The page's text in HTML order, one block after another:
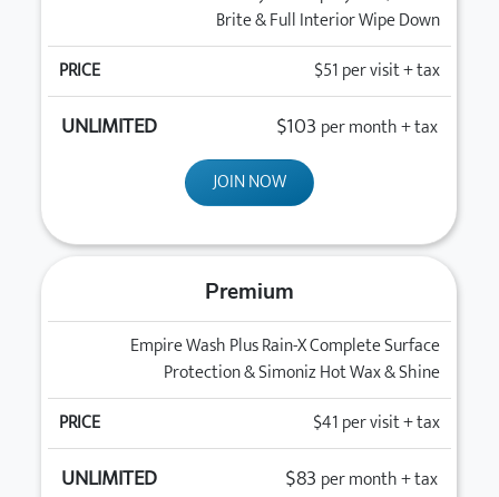
Brite & Full Interior Wipe Down
$51per visit + tax
$103 per month + tax
JOIN NOW
Premium
Empire Wash Plus Rain-X Complete Surface
Protection & Simoniz Hot Wax & Shine
$41per visit + tax
$83 per month + tax